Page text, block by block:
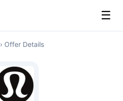
☰
› Offer Details